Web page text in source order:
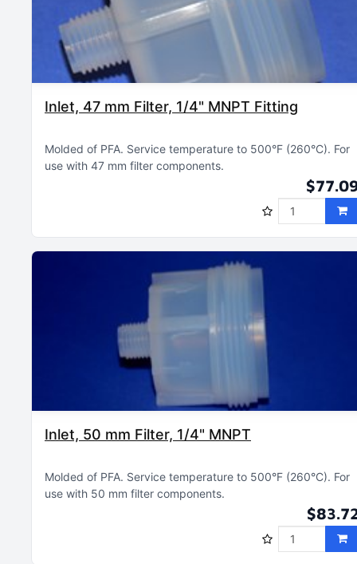
Inlet, 47 mm Filter, 1/4" MNPT Fitting
Molded of PFA Service temperature to 500°F (260°C) For
use with 47 mm filter components
Inlet, 50 mm Filter, 1/4" MNPT
Molded of PFA Service temperature to 500°F (260°C) For
use with 50 mm filter components